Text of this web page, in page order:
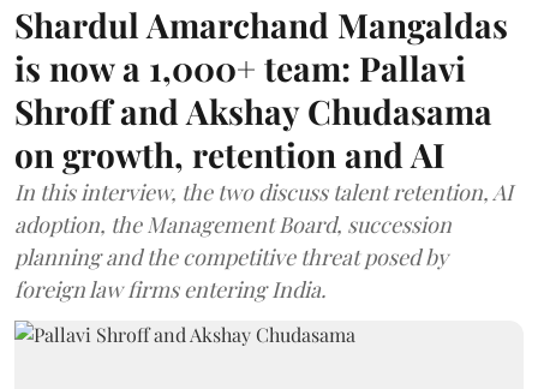
Shardul Amarchand Mangaldas
is now a 1,000+ team: Pallavi
Shroff and Akshay Chudasama
on growth, retention and AI
In this interview, the two discuss talent retention, AI
adoption, the Management Board, succession
planning and the competitive threat posed by
foreign law firms entering India.